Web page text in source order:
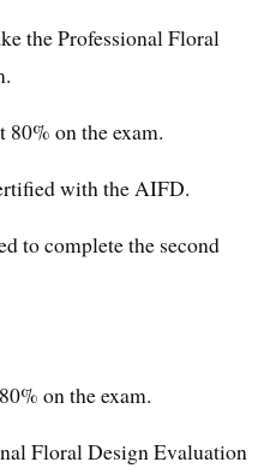
the Professional Floral
80% on the exam.
with the AIFD.
to complete the second
on the exam.
Floral Design Evaluation